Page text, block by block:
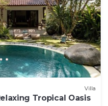
Villa
Tropical Oasis